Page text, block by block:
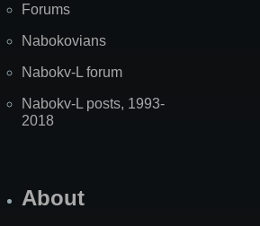
Forums
Nabokovians
Nabokv-L forum
Nabokv-L posts, 1993-
2018
About